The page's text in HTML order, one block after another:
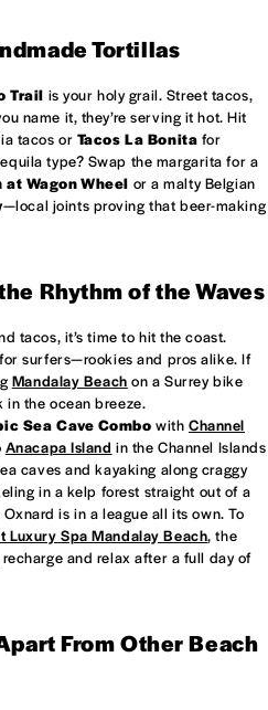
Tortillas
Trail is your holy grail. Street tacos,
name it, they’re serving it hot. Hit
tacos or Tacos La Bonita for
type? Swap the margarita for a
at Wagon Wheel or a malty Belgian
—local joints proving that beer-making
Rhythm of the Waves
tacos, it’s time to hit the coast.
surfers—rookies and pros alike. If
Mandalay Beach on a Surrey bike
in the ocean breeze.
Sea Cave Combo with Channel
Anacapa Island in the Channel Islands
caves and kayaking along craggy
in a kelp forest straight out of a
is in a league all its own. To
Luxury Spa Mandalay Beach, the
and relax after a full day of
From Other Beach